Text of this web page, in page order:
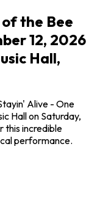
the Bee
12, 2026
Hall,
Alive - One
Hall on Saturday,
this incredible
performance.